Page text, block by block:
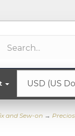
and Sew-on →